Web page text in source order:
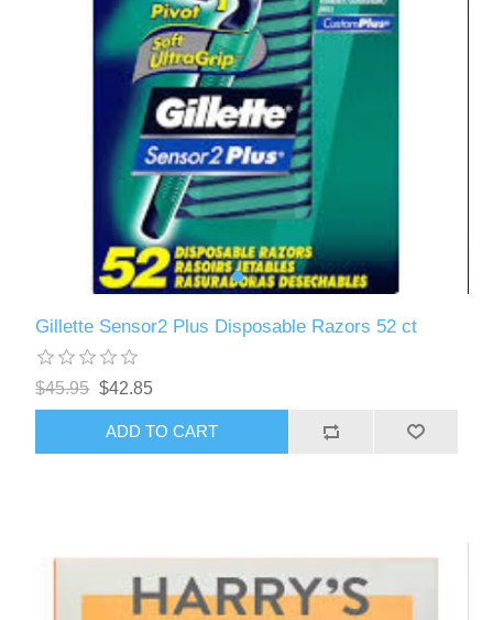
Gillette Sensor2 Plus Disposable Razors 52 ct
$45.95 $42.85
ADD TO CART